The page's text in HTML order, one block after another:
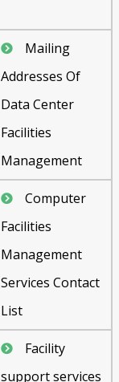
Mailing
Addresses Of
Data Center
Facilities
Management
Computer
Facilities
Management
Services Contact
List
Facility
support services